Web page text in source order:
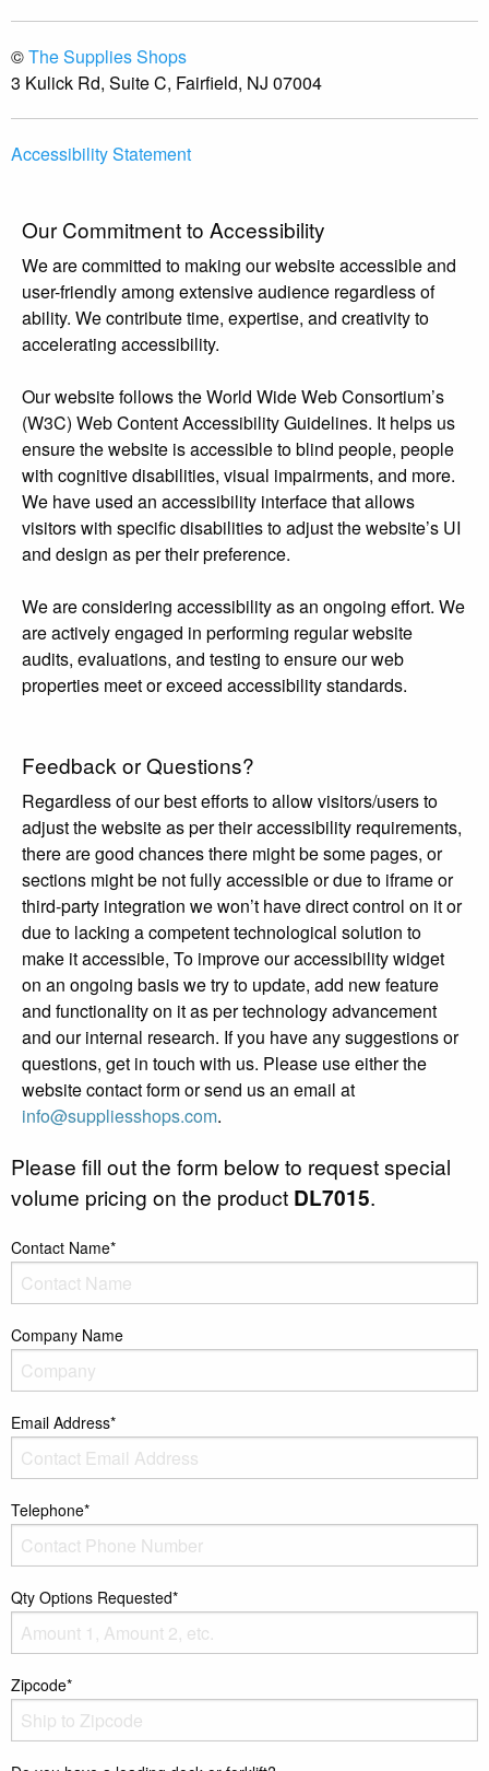
©The Supplies Shops
3 Kulick Rd, Suite C, Fairfield, NJ 07004
Accessibility Statement
Our Commitment to Accessibility
We are committed to making our website accessible and
user-friendly among extensive audience regardless of
ability. We contribute time, expertise, and creativity to
accelerating accessibility.
Our website follows the World Wide Web Consortium’s
(W3C) Web Content Accessibility Guidelines. It helps us
ensure the website is accessible to blind people, people
with cognitive disabilities, visual impairments, and more.
We have used an accessibility interface that allows
visitors with specific disabilities to adjust the website’s UI
and design as per their preference.
We are considering accessibility as an ongoing effort. We
are actively engaged in performing regular website
audits, evaluations, and testing to ensure our web
properties meet or exceed accessibility standards.
Feedback or Questions?
Regardless of our best efforts to allow visitors/users to
adjust the website as per their accessibility requirements,
there are good chances there might be some pages, or
sections might be not fully accessible or due to iframe or
third-party integration we won’t have direct control on it or
due to lacking a competent technological solution to
make it accessible, To improve our accessibility widget
on an ongoing basis we try to update, add new feature
and functionality on it as per technology advancement
and our internal research. If you have any suggestions or
questions, get in touch with us. Please use either the
website contact form or send us an email at
info@suppliesshops.com.
Please fill out the form below to request special
volume pricing on the product DL7015.
Contact Name*
Company Name
Email Address*
Telephone*
Qty Options Requested*
Zipcode*